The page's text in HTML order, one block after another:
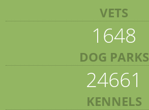
VETS
1648
DOG PARKS
24661
KENNELS